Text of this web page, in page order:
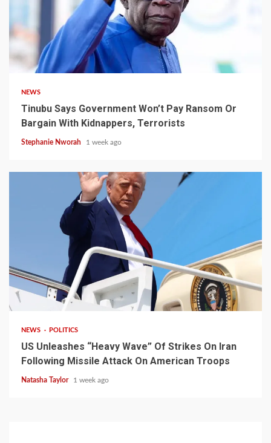
4 min read
NEWS
Tinubu Says Government Won’t Pay Ransom Or
Bargain With Kidnappers, Terrorists
Stephanie Nworah 1 week ago
3 min read
NEWS POLITICS
US Unleashes “Heavy Wave” Of Strikes On Iran
Following Missile Attack On American Troops
Natasha Taylor 1 week ago